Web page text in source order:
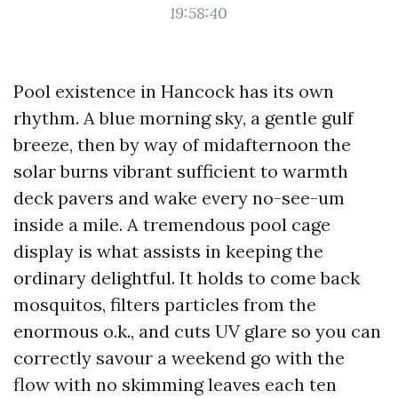
19:58:40
Pool existence in Hancock has its own
rhythm. A blue morning sky, a gentle gulf
breeze, then by way of midafternoon the
solar burns vibrant sufficient to warmth
deck pavers and wake every no-see-um
inside a mile. A tremendous pool cage
display is what assists in keeping the
ordinary delightful. It holds to come back
mosquitos, filters particles from the
enormous o.k., and cuts UV glare so you can
correctly savour a weekend go with the
flow with no skimming leaves each ten